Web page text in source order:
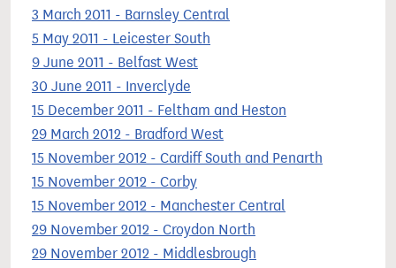
3 March 2011 - Barnsley Central
5 May 2011 - Leicester South
9 June 2011 - Belfast West
30 June 2011 - Inverclyde
15 December 2011 - Feltham and Heston
29 March 2012 - Bradford West
15 November 2012 - Cardiff South and Penarth
15 November 2012 - Corby
15 November 2012 - Manchester Central
29 November 2012 - Croydon North
29 November 2012 - Middlesbrough